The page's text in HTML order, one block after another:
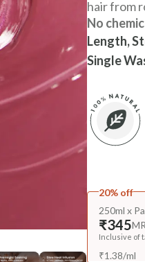
Length,
Single
hair from
No
20% off
250ml x
₹345
Inclusive of
₹1.38/ml